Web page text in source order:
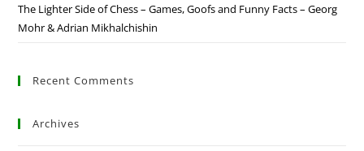
The Lighter Side of Chess – Games, Goofs and Funny Facts – Georg
Mohr & Adrian Mikhalchishin
Recent Comments
Archives